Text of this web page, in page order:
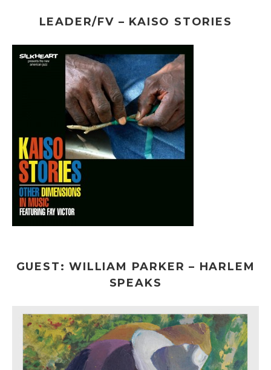
LEADER/FV – KAISO STORIES
GUEST: WILLIAM PARKER – HARLEM
SPEAKS